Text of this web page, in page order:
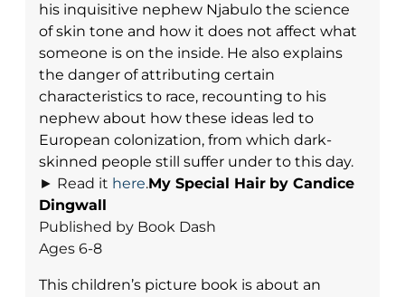
his inquisitive nephew Njabulo the science
of skin tone and how it does not affect what
someone is on the inside. He also explains
the danger of attributing certain
characteristics to race, recounting to his
nephew about how these ideas led to
European colonization, from which dark-
skinned people still suffer under to this day.
► Read it here.My Special Hair by Candice
Dingwall
Published by Book Dash
Ages 6-8
This children’s picture book is about an